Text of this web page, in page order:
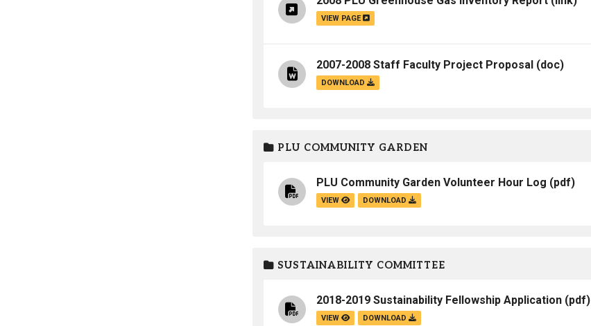
VIEW PAGE
2007-2008 Staff Faculty Project Proposal (doc)
DOWNLOAD
PLU COMMUNITY GARDEN
PLU Community Garden Volunteer Hour Log (pdf)
VIEW DOWNLOAD
SUSTAINABILITY COMMITTEE
2018-2019 Sustainability Fellowship Application (pdf)
VIEW DOWNLOAD